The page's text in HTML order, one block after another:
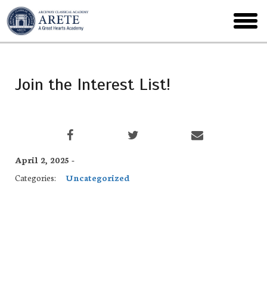
Skip
to
main
menu
Join the Interest List!
April 2, 2025 -
Categories:
Uncategorized